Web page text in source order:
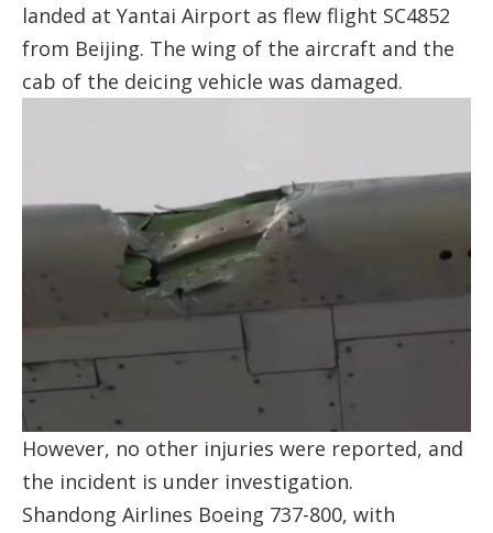
landed at Yantai Airport as flew flight SC4852
from Beijing. The wing of the aircraft and the
cab of the deicing vehicle was damaged.
However, no other injuries were reported, and
the incident is under investigation.
Shandong Airlines Boeing 737-800, with